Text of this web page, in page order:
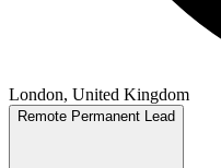
London, United Kingdom
Remote Permanent Lead